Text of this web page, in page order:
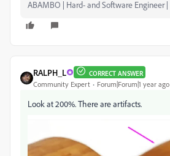
ABAMBO | Hard- and Software Engineer
RALPH_L CORRECT ANSWER
Community Expert Forum|Forum|1 year ago
Look at 200%. There are artifacts.